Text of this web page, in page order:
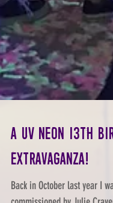
A UV Neon 13th
Extravaganza!